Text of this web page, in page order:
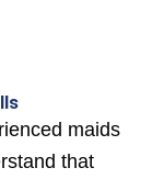
maids
that